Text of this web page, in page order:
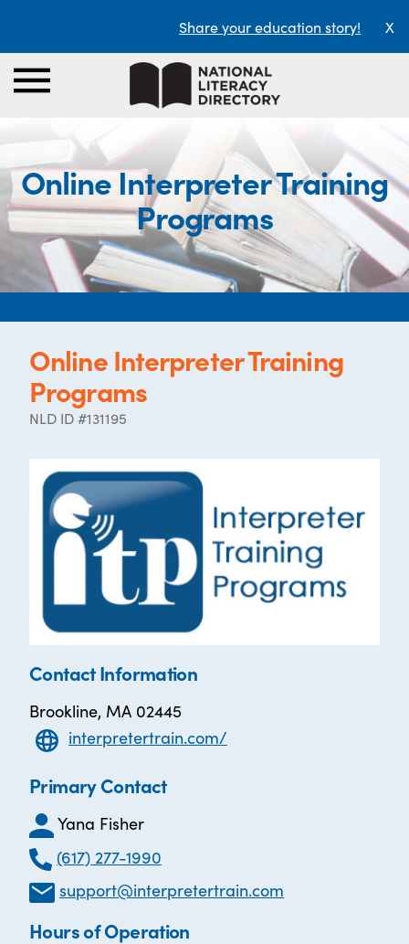
Share your education story! X
Online Interpreter Training
Programs
Online Interpreter Training
Programs
NLD ID #131195
Contact Information
Brookline, MA 02445
interpretertrain.com/
Primary Contact
Yana Fisher
(617) 277-1990
support@interpretertrain.com
Hours of Operation